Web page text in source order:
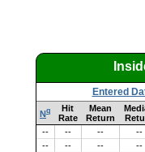
Entered
Nq
Hit
Rate
Mean
Return
--
-- -- --
--
-- -- --